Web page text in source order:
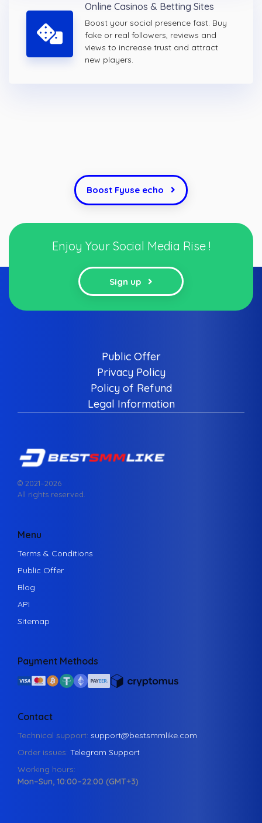
Online Casinos & Betting Sites
Boost your social presence fast. Buy
fake or real followers, reviews and
views to increase trust and attract
new players.
Boost Fyuse echo
Enjoy Your Social Media Rise !
Sign up
Public Offer
Privacy Policy
Policy of Refund
Legal Information
© 2021–2026
All rights reserved.
Menu
Terms & Conditions
Public Offer
Blog
API
Sitemap
Payment Methods
Contact
Technical support: support@bestsmmlike.com
Order issues: Telegram Support
Working hours:
Mon–Sun, 10:00–22:00 (GMT+3)